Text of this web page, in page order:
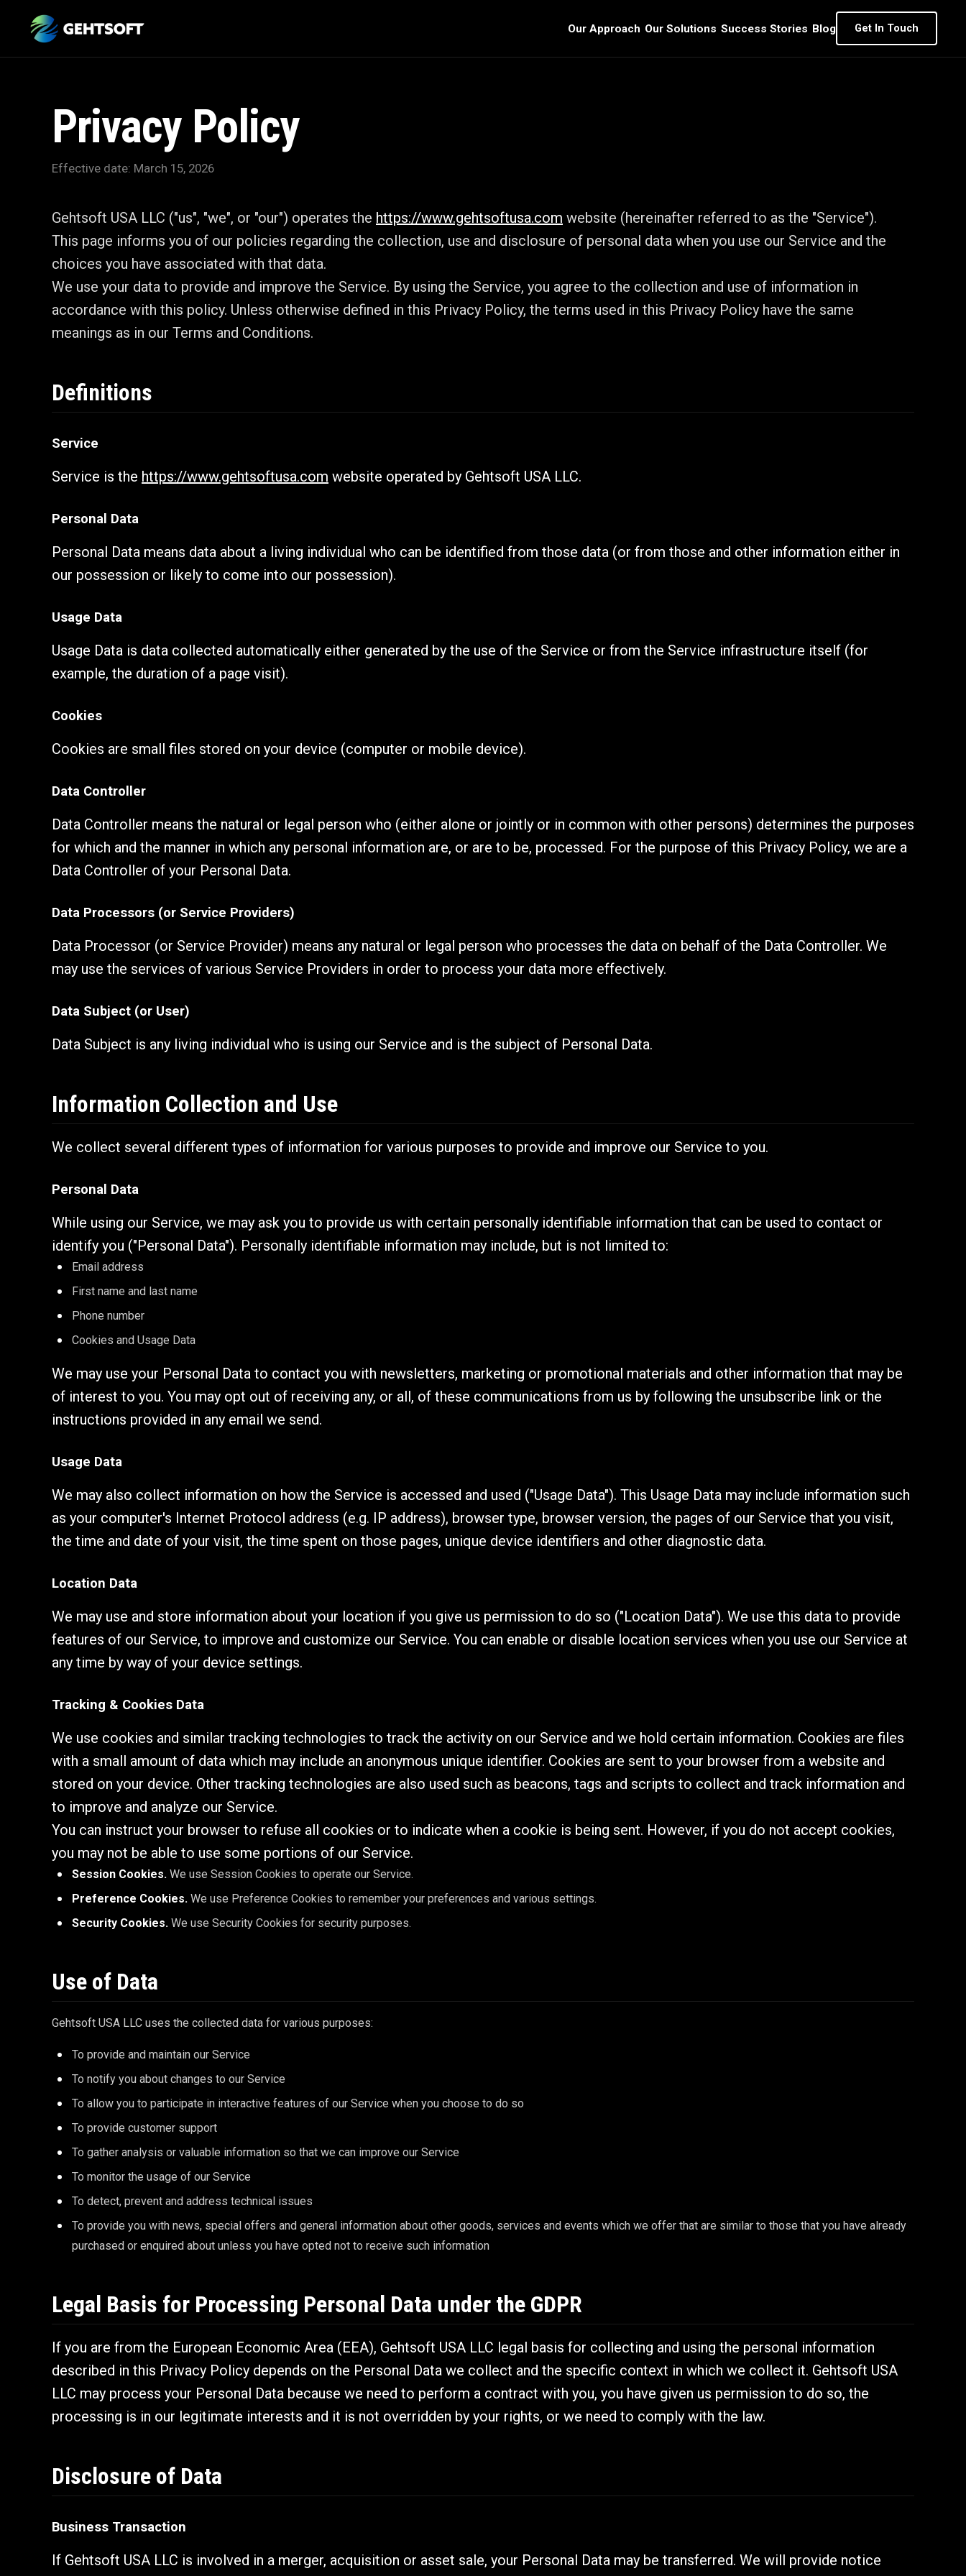
Our Approach Our Solutions Success Stories Blog Get In Touch
Privacy Policy
Effective date: March 15, 2026
Gehtsoft USA LLC ("us", "we", or "our") operates the https://www.gehtsoftusa.com website (hereinafter referred to as the "Service").
This page informs you of our policies regarding the collection, use and disclosure of personal data when you use our Service and the
choices you have associated with that data.
We use your data to provide and improve the Service. By using the Service, you agree to the collection and use of information in
accordance with this policy. Unless otherwise defined in this Privacy Policy, the terms used in this Privacy Policy have the same
meanings as in our Terms and Conditions.
Definitions
Service
Service is the https://www.gehtsoftusa.com website operated by Gehtsoft USA LLC.
Personal Data
Personal Data means data about a living individual who can be identified from those data (or from those and other information either in
our possession or likely to come into our possession).
Usage Data
Usage Data is data collected automatically either generated by the use of the Service or from the Service infrastructure itself (for
example, the duration of a page visit).
Cookies
Cookies are small files stored on your device (computer or mobile device).
Data Controller
Data Controller means the natural or legal person who (either alone or jointly or in common with other persons) determines the purposes
for which and the manner in which any personal information are, or are to be, processed. For the purpose of this Privacy Policy, we are a
Data Controller of your Personal Data.
Data Processors (or Service Providers)
Data Processor (or Service Provider) means any natural or legal person who processes the data on behalf of the Data Controller. We
may use the services of various Service Providers in order to process your data more effectively.
Data Subject (or User)
Data Subject is any living individual who is using our Service and is the subject of Personal Data.
Information Collection and Use
We collect several different types of information for various purposes to provide and improve our Service to you.
Personal Data
While using our Service, we may ask you to provide us with certain personally identifiable information that can be used to contact or
identify you ("Personal Data"). Personally identifiable information may include, but is not limited to:
Email address
First name and last name
Phone number
Cookies and Usage Data
We may use your Personal Data to contact you with newsletters, marketing or promotional materials and other information that may be
of interest to you. You may opt out of receiving any, or all, of these communications from us by following the unsubscribe link or the
instructions provided in any email we send.
Usage Data
We may also collect information on how the Service is accessed and used ("Usage Data"). This Usage Data may include information such
as your computer's Internet Protocol address (e.g. IP address), browser type, browser version, the pages of our Service that you visit,
the time and date of your visit, the time spent on those pages, unique device identifiers and other diagnostic data.
Location Data
We may use and store information about your location if you give us permission to do so ("Location Data"). We use this data to provide
features of our Service, to improve and customize our Service. You can enable or disable location services when you use our Service at
any time by way of your device settings.
Tracking & Cookies Data
We use cookies and similar tracking technologies to track the activity on our Service and we hold certain information. Cookies are files
with a small amount of data which may include an anonymous unique identifier. Cookies are sent to your browser from a website and
stored on your device. Other tracking technologies are also used such as beacons, tags and scripts to collect and track information and
to improve and analyze our Service.
You can instruct your browser to refuse all cookies or to indicate when a cookie is being sent. However, if you do not accept cookies,
you may not be able to use some portions of our Service.
Session Cookies. We use Session Cookies to operate our Service.
Preference Cookies. We use Preference Cookies to remember your preferences and various settings.
Security Cookies. We use Security Cookies for security purposes.
Use of Data
Gehtsoft USA LLC uses the collected data for various purposes:
To provide and maintain our Service
To notify you about changes to our Service
To allow you to participate in interactive features of our Service when you choose to do so
To provide customer support
To gather analysis or valuable information so that we can improve our Service
To monitor the usage of our Service
To detect, prevent and address technical issues
To provide you with news, special offers and general information about other goods, services and events which we offer that are similar to those that you have already
purchased or enquired about unless you have opted not to receive such information
Legal Basis for Processing Personal Data under the GDPR
If you are from the European Economic Area (EEA), Gehtsoft USA LLC legal basis for collecting and using the personal information
described in this Privacy Policy depends on the Personal Data we collect and the specific context in which we collect it. Gehtsoft USA
LLC may process your Personal Data because we need to perform a contract with you, you have given us permission to do so, the
processing is in our legitimate interests and it is not overridden by your rights, or we need to comply with the law.
Disclosure of Data
Business Transaction
If Gehtsoft USA LLC is involved in a merger, acquisition or asset sale, your Personal Data may be transferred. We will provide notice